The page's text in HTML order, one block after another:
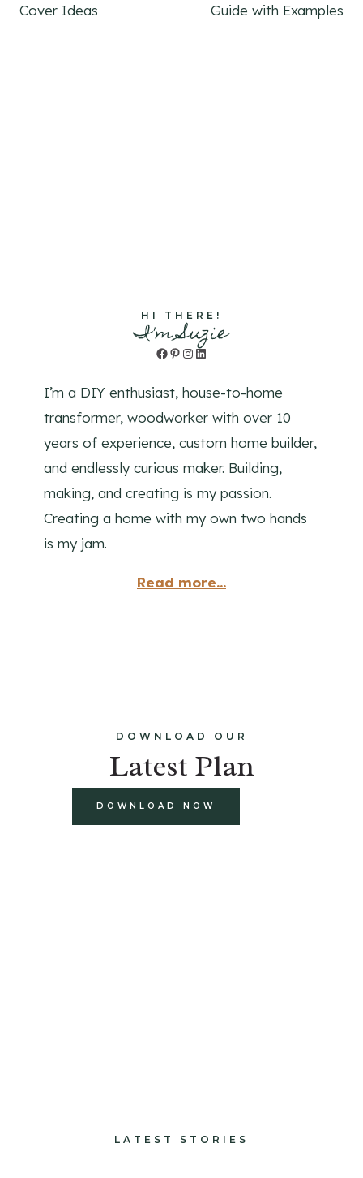
Cover Ideas
Guide with Examples
HI THERE!
I'm Suzie
Facebook
Pinterest
Instagram
LinkedIn
I’m a DIY enthusiast, house-to-home
transformer, woodworker with over 10
years of experience, custom home builder,
and endlessly curious maker. Building,
making, and creating is my passion.
Creating a home with my own two hands
is my jam.
Read more...
DOWNLOAD OUR
Latest Plan
DOWNLOAD NOW
LATEST STORIES